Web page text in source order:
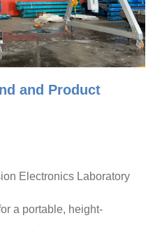
and Product
Electronics Laboratory
a portable, height-